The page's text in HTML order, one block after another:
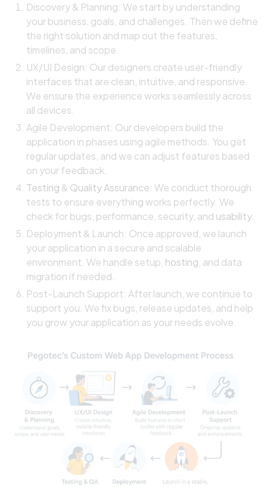
Discovery & Planning: We start by understanding
your business, goals, and challenges. Then we define
the right solution and map out the features,
timelines, and scope.
UX/UI Design: Our designers create user-friendly
interfaces that are clean, intuitive, and responsive.
We ensure the experience works seamlessly across
all devices.
Agile Development: Our developers build the
application in phases using agile methods. You get
regular updates, and we can adjust features based
on your feedback.
Testing & Quality Assurance: We conduct thorough
tests to ensure everything works perfectly. We
check for bugs, performance, security, and usability.
Deployment & Launch: Once approved, we launch
your application in a secure and scalable
environment. We handle setup, hosting , and data
migration if needed.
Post-Launch Support: After launch, we continue to
support you. We fix bugs, release updates, and help
you grow your application as your needs evolve.